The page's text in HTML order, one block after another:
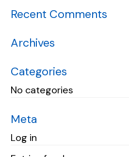
Recent Comments
Archives
Categories
No categories
Meta
Log in